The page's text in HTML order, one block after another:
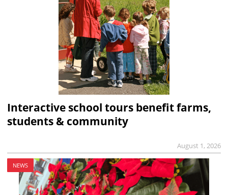
Interactive school tours benefit farms,
students & community
August 1, 2026
NEWS